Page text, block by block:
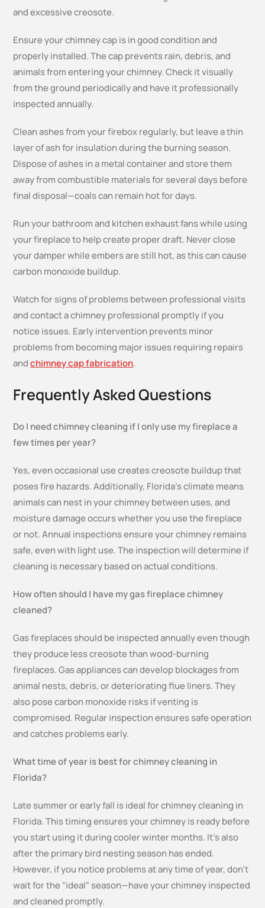
and excessive creosote.
Ensure your chimney cap is in good condition and
properly installed. The cap prevents rain, debris, and
animals from entering your chimney. Check it visually
from the ground periodically and have it professionally
inspected annually.
Clean ashes from your firebox regularly, but leave a thin
layer of ash for insulation during the burning season.
Dispose of ashes in a metal container and store them
away from combustible materials for several days before
final disposal—coals can remain hot for days.
Run your bathroom and kitchen exhaust fans while using
your fireplace to help create proper draft. Never close
your damper while embers are still hot, as this can cause
carbon monoxide buildup.
Watch for signs of problems between professional visits
and contact a chimney professional promptly if you
notice issues. Early intervention prevents minor
problems from becoming major issues requiring repairs
andchimney cap fabrication.
Frequently Asked Questions
Do I need chimney cleaning if I only use my fireplace a
few times per year?
Yes, even occasional use creates creosote buildup that
poses fire hazards. Additionally, Florida’s climate means
animals can nest in your chimney between uses, and
moisture damage occurs whether you use the fireplace
or not. Annual inspections ensure your chimney remains
safe, even with light use. The inspection will determine if
cleaning is necessary based on actual conditions.
How often should I have my gas fireplace chimney
cleaned?
Gas fireplaces should be inspected annually even though
they produce less creosote than wood-burning
fireplaces. Gas appliances can develop blockages from
animal nests, debris, or deteriorating flue liners. They
also pose carbon monoxide risks if venting is
compromised. Regular inspection ensures safe operation
and catches problems early.
What time of year is best for chimney cleaning in
Florida?
Late summer or early fall is ideal for chimney cleaning in
Florida. This timing ensures your chimney is ready before
you start using it during cooler winter months. It’s also
after the primary bird nesting season has ended.
However, if you notice problems at any time of year, don’t
wait for the “ideal” season—have your chimney inspected
and cleaned promptly.